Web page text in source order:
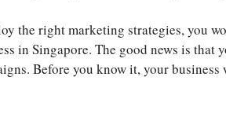
the right marketing strategies, you
in Singapore. The good news is that
Before you know it, your